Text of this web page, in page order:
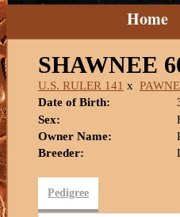
Home
SHAWNEE
U.S. RULER 141 x
Date of Birth:
Sex:
Owner Name:
Breeder:
Pedigree